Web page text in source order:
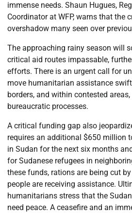
immense needs. Shaun Hugues,
Coordinator at WFP, warns that the
overshadow many seen over
The approaching rainy season will
critical aid routes impassable,
efforts. There is an urgent call for
move humanitarian assistance
borders, and within contested
bureaucratic processes.
A critical funding gap also
requires an additional $650 million
in Sudan for the next six months
for Sudanese refugees in
these funds, rations are being cut
people are receiving assistance.
humanitarians stress that the
need peace. A ceasefire and an